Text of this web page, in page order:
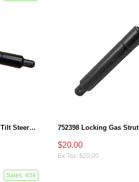
87710003 Case IH Tractors Tilt Steering Gas Strut 752398 Locking Gas Strut
$20.00
Ex Tax: $20.00
Sales: 434